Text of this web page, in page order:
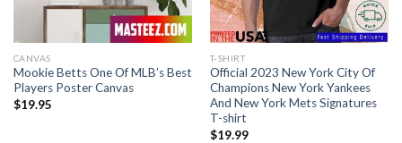
CANVAS
Mookie Betts One Of MLB’s Best
Players Poster Canvas
$19.95
T-SHIRT
Official 2023 New York City Of
Champions New York Yankees
And New York Mets Signatures
T-shirt
$19.99